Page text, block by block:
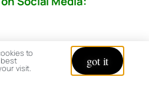
to
visit. got it